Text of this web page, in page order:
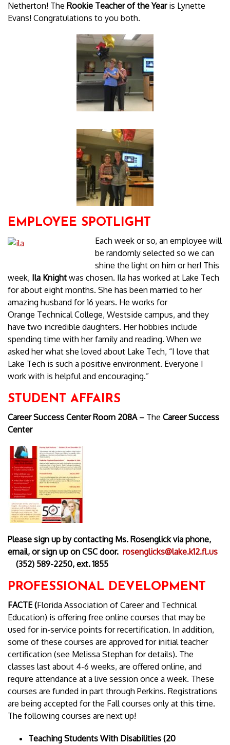
Netherton! The Rookie Teacher of the Yearis Lynette
Evans! Congratulations to you both.
EMPLOYEE SPOTLIGHT
Each week or so, an employee will
be randomly selected so we can
shine the light on him or her! This
week, Ila Knight was chosen. Ila has worked at Lake Tech
for about eight months. She has been married to her
amazing husband for 16 years. He works for
Orange Technical College, Westside campus, and they
have two incredible daughters. Her hobbies include
spending time with her family and reading. When we
asked her what she loved about Lake Tech, “I love that
Lake Tech is such a positive environment. Everyone I
work with is helpful and encouraging.”
STUDENT AFFAIRS
Career Success Center Room 208A – The Career Success
Center
Please sign up by contacting Ms. Rosenglick via phone,
email, or sign up on CSC door. rosenglicks@lake.k12.fl.us
(352) 589-2250, ext. 1855
PROFESSIONAL DEVELOPMENT
FACTE (Florida Association of Career and Technical
Education) is offering free online courses that may be
used for in-service points for recertification. In addition,
some of these courses are approved for initial teacher
certification (see Melissa Stephan for details). The
classes last about 4-6 weeks, are offered online, and
require attendance at a live session once a week. These
courses are funded in part through Perkins. Registrations
are being accepted for the Fall courses only at this time.
The following courses are next up!
Teaching Students With Disabilities (20